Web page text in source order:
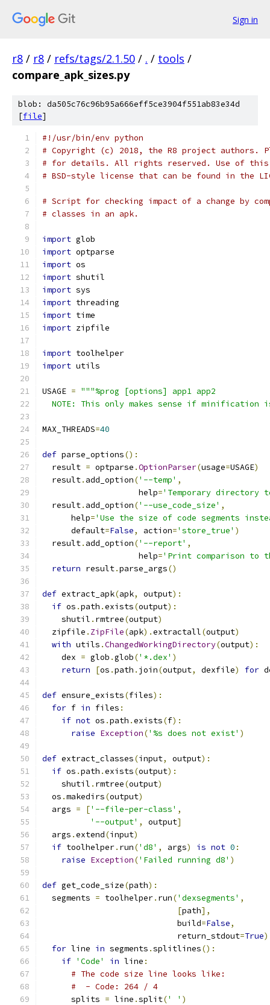
Sign in
r8 / r8 / refs/tags/2.1.50 / . / tools /
compare_apk_sizes.py
blob: da505c76c96b95a666eff5ce3904f551ab83e34d
[file]
#!/usr/bin/env python
# Copyright (c) 2018, the R8 project authors.
# for details. All rights reserved. Use of this
# BSD-style license that can be found in the
# Script for checking impact of a change by
# classes in an apk.
import glob
import optparse
import os
import shutil
import sys
import threading
import time
import zipfile
import toolhelper
import utils
USAGE = """%prog [options] app1 app2
NOTE: This only makes sense if minification
MAX_THREADS=40
def parse_options():
  result
= optparse .OptionParser(usage=USAGE)
  result
. add_option('--temp' ,
                    help
='Temporary directory
  result
. add_option('--use_code_size' ,
      help
='Use the size of code segments
      default
=False, action='store_true' )
  result
. add_option('--report' ,
                    help
='Print comparison to
return result.parse_args()
def extract_apk(apk, output):
if os .path .exists(output):
    shutil
. rmtree(output)
  zipfile
. ZipFile(apk).extractall(output)
with utils .ChangedWorkingDirectory(output):
    dex
= glob .glob('*.dex' )
return
[os .path . join(output, dexfile) for
def ensure_exists(files):
for f in files :
if not os .path .exists(f):
raise Exception('%s does not exist' )
def extract_classes(input, output):
if os .path .exists(output):
    shutil
. rmtree(output)
  os
.makedirs(output)
  args
= ['--file-per-class' ,
'--output' , output]
  args
.extend(input)
if toolhelper. run('d8' , args) is not 0 :
raise Exception('Failed running d8' )
def get_code_size(path):
  segments
= toolhelper. run('dexsegments' ,
[path],
                            build
=False,
                            return_stdout
=True)
for line in segments .splitlines():
if 'Code' in line :
# The code size line looks like:
#  - Code: 264 / 4
      splits
= line .split(' ' )